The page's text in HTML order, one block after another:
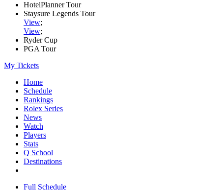
HotelPlanner Tour
Staysure Legends Tour
View;
View;
Ryder Cup
PGA Tour
My Tickets
Home
Schedule
Rankings
Rolex Series
News
Watch
Players
Stats
Q School
Destinations
Full Schedule